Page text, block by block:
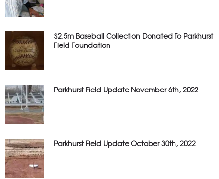
$2.5m Baseball Collection Donated To Parkhurst
Field Foundation
Parkhurst Field Update November 6th, 2022
Parkhurst Field Update October 30th, 2022